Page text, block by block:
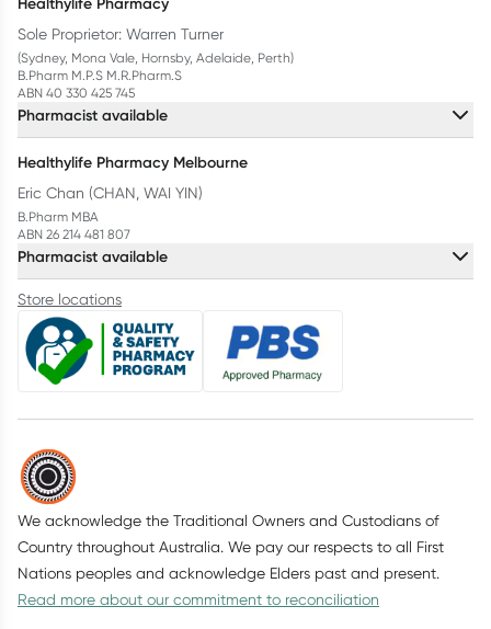
Sole Proprietor: Warren Turner
(Sydney, Mona Vale, Hornsby, Adelaide, Perth)
B.Pharm M.P.S M.R.Pharm.S
ABN 40 330 425 745
Pharmacist available
Healthylife Pharmacy Melbourne
Eric Chan (CHAN, WAI YIN)
B.Pharm MBA
ABN 26 214 481 807
Pharmacist available
Store locations
We acknowledge the Traditional Owners and Custodians of
Country throughout Australia. We pay our respects to all First
Nations peoples and acknowledge Elders past and present.
Read more about our commitment to reconciliation